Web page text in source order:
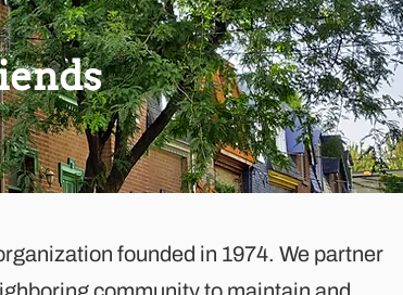
founded in 1974. We partner